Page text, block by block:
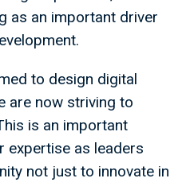
as an important driver
to design digital
are now striving to
is an important
expertise as leaders
not just to innovate in